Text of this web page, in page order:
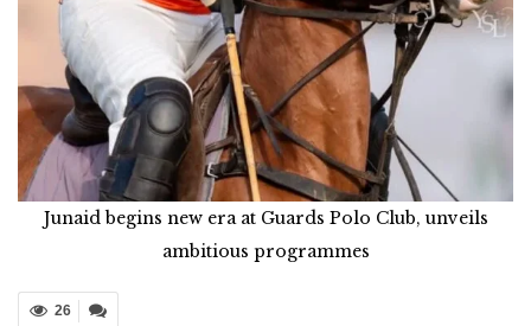
Junaid begins new era at Guards Polo Club, unveils
ambitious programmes
26